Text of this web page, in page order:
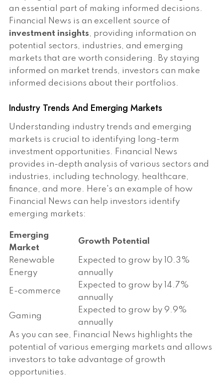
an essential part of making informed decisions.
Financial News is an excellent source of
investment insights, providing information on
potential sectors, industries, and emerging
markets that are worth considering. By staying
informed on market trends, investors can make
informed decisions about their portfolios.
Industry Trends And Emerging Markets
Understanding industry trends and emerging
markets is crucial to identifying long-term
investment opportunities. Financial News
provides in-depth analysis of various sectors and
industries, including technology, healthcare,
finance, and more. Here's an example of how
Financial News can help investors identify
emerging markets:
Emerging
Market
Growth Potential
Renewable
Energy
Expected to grow by 10.3%
annually
E-commerce
Expected to grow by 14.7%
annually
Gaming
Expected to grow by 9.9%
annually
As you can see, Financial News highlights the
potential of various emerging markets and allows
investors to take advantage of growth
opportunities.